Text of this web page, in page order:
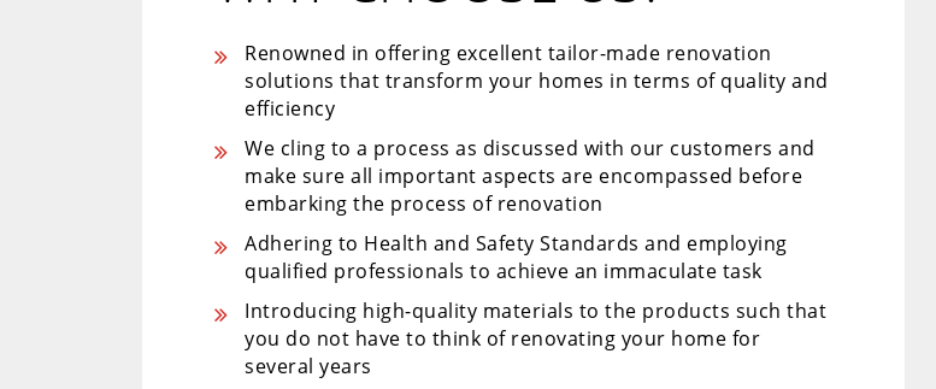
Renowned in offering excellent tailor-made renovation
solutions that transform your homes in terms of quality and
efficiency
We cling to a process as discussed with our customers and
make sure all important aspects are encompassed before
embarking the process of renovation
Adhering to Health and Safety Standards and employing
qualified professionals to achieve an immaculate task
Introducing high-quality materials to the products such that
you do not have to think of renovating your home for
several years